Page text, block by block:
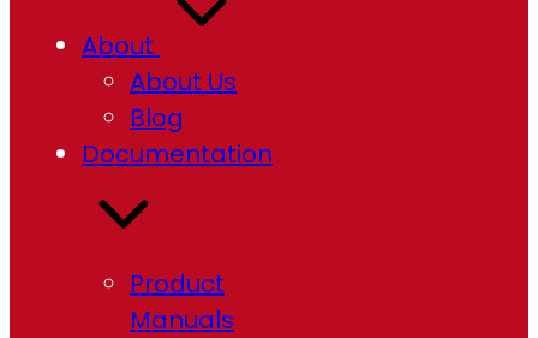
About
About Us
Blog
Documentation
Product
Manuals